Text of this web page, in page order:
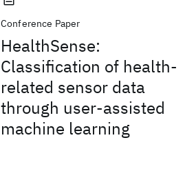
Conference Paper
HealthSense:
Classification of health-
related sensor data
through user-assisted
machine learning